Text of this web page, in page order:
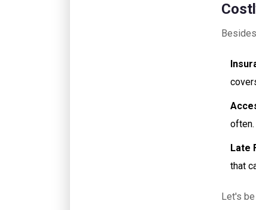
often.
Late
that
Let's